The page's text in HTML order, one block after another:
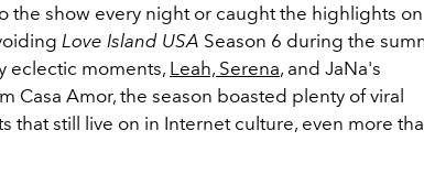
the show every night or caught the highlights on
Love Island USA Season 6 during the
eclectic moments, Leah, Serena, and JaNa's
Casa Amor, the season boasted plenty of viral
that still live on in Internet culture, even more